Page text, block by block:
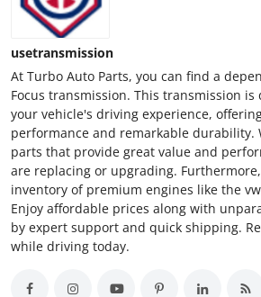
usetransmission
At Turbo Auto Parts, you can find a
Focus transmission. This transmission
your vehicle's driving experience,
performance and remarkable durability.
parts that provide great value and
are replacing or upgrading.
inventory of premium engines like the
Enjoy affordable prices along with
by expert support and quick shipping.
while driving today.